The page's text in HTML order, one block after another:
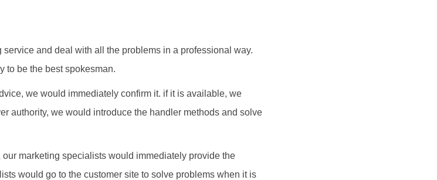
and deal with all the problems in a professional way.
to be the best spokesman.
we would immediately confirm it. if it is available, we
authority, we would introduce the handler methods and solve
marketing specialists would immediately provide the
would go to the customer site to solve problems when it is